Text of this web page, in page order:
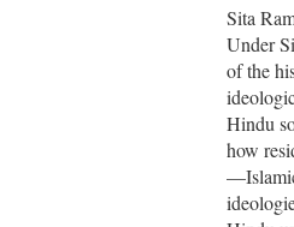
Sita
Under
of the
Hindu
how